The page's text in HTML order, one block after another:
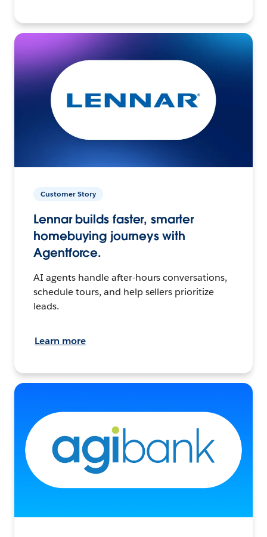
Customer Story
Lennar builds faster, smarter
homebuying journeys with
Agentforce.
AI agents handle after-hours conversations,
schedule tours, and help sellers prioritize
leads.
Learn more